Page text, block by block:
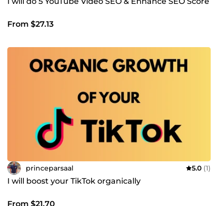
From $27.13
princeparsaal 5.0 (1)
I will boost your TikTok organically
From $21.70